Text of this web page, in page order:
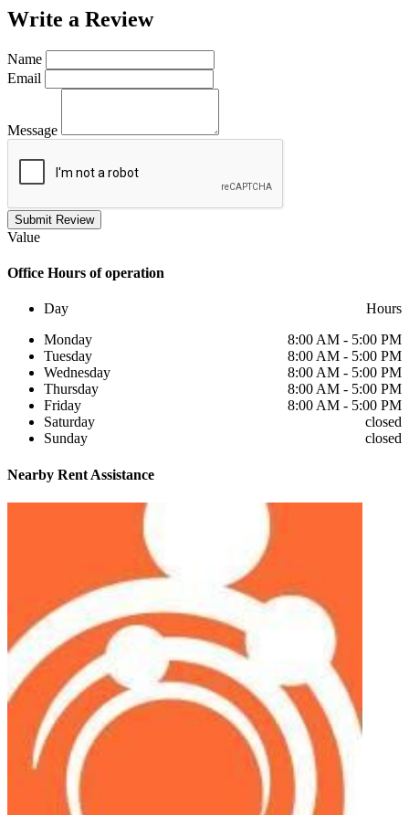
Write a Review
Name
Email
Message
Submit Review
Value
Office Hours of operation
Day
Hours
Monday
8:00 AM - 5:00 PM
Tuesday
8:00 AM - 5:00 PM
Wednesday
8:00 AM - 5:00 PM
Thursday
8:00 AM - 5:00 PM
Friday
8:00 AM - 5:00 PM
Saturday
closed
Sunday
closed
Nearby Rent Assistance